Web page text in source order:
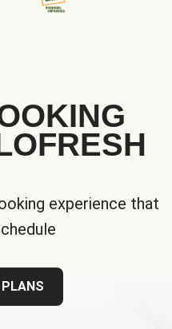
experience that
PLANS